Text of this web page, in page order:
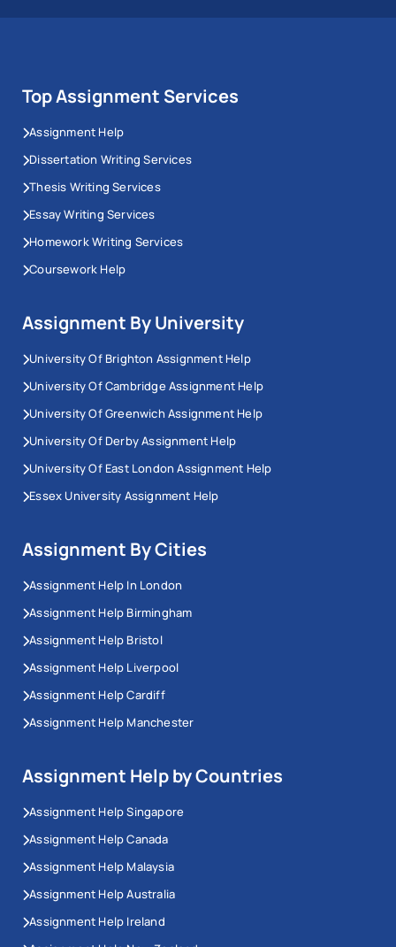
Top Assignment Services
Assignment Help
Dissertation Writing Services
Thesis Writing Services
Essay Writing Services
Homework Writing Services
Coursework Help
Assignment By University
University Of Brighton Assignment Help
University Of Cambridge Assignment Help
University Of Greenwich Assignment Help
University Of Derby Assignment Help
University Of East London Assignment Help
Essex University Assignment Help
Assignment By Cities
Assignment Help In London
Assignment Help Birmingham
Assignment Help Bristol
Assignment Help Liverpool
Assignment Help Cardiff
Assignment Help Manchester
Assignment Help by Countries
Assignment Help Singapore
Assignment Help Canada
Assignment Help Malaysia
Assignment Help Australia
Assignment Help Ireland